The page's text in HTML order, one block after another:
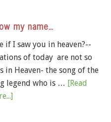
my name…
if I saw you in heaven?--
of today are not so
in Heaven- the song of the
legend who is … [Read